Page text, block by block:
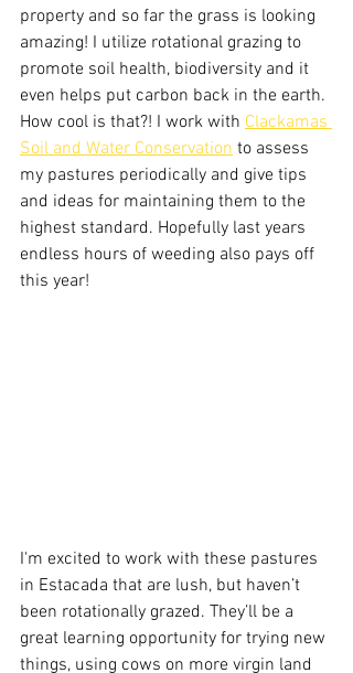
property and so far the grass is looking
amazing! I utilize rotational grazing to
promote soil health, biodiversity and it
even helps put carbon back in the earth.
How cool is that?! I work with Clackamas
Soil and Water Conservation to assess
my pastures periodically and give tips
and ideas for maintaining them to the
highest standard. Hopefully last years
endless hours of weeding also pays off
this year!
I'm excited to work with these pastures
in Estacada that are lush, but haven’t
been rotationally grazed. They’ll be a
great learning opportunity for trying new
things, using cows on more virgin land